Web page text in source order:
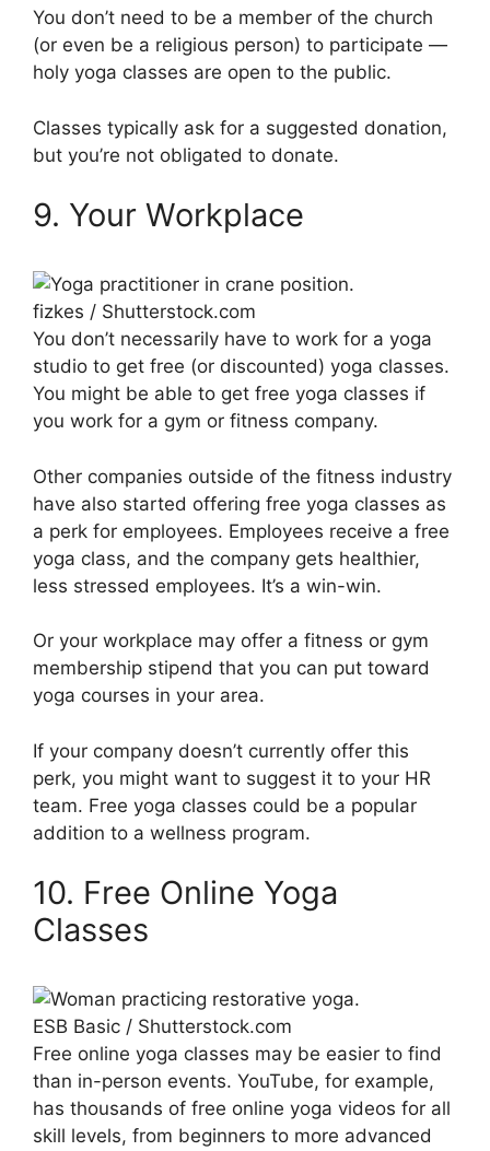
You don’t need to be a member of the church
(or even be a religious person) to participate —
holy yoga classes are open to the public.
Classes typically ask for a suggested donation,
but you’re not obligated to donate.
9. Your Workplace
fizkes / Shutterstock.com
You don’t necessarily have to work for a yoga
studio to get free (or discounted) yoga classes.
You might be able to get free yoga classes if
you work for a gym or fitness company.
Other companies outside of the fitness industry
have also started offering free yoga classes as
a perk for employees. Employees receive a free
yoga class, and the company gets healthier,
less stressed employees. It’s a win-win.
Or your workplace may offer a fitness or gym
membership stipend that you can put toward
yoga courses in your area.
If your company doesn’t currently offer this
perk, you might want to suggest it to your HR
team. Free yoga classes could be a popular
addition to a wellness program.
10. Free Online Yoga
Classes
ESB Basic / Shutterstock.com
Free online yoga classes may be easier to find
than in-person events. YouTube, for example,
has thousands of free online yoga videos for all
skill levels, from beginners to more advanced